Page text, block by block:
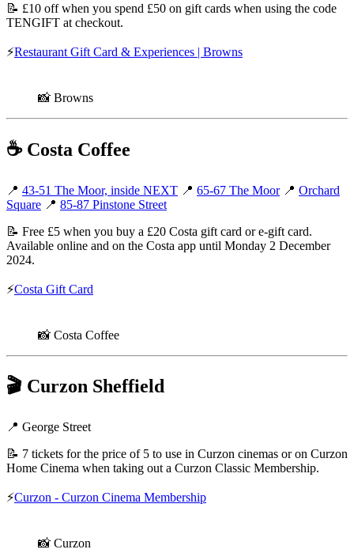
📝 £10 off when you spend £50 on gift cards when using the code
TENGIFT at checkout.
⚡Restaurant Gift Card & Experiences | Browns
📸 Browns
☕ Costa Coffee
📍 43-51 The Moor, inside NEXT 📍 65-67 The Moor📍 Orchard
Square 📍 85-87 Pinstone Street
📝 Free £5 when you buy a £20 Costa gift card or e-gift card.
Available online and on the Costa app until Monday 2 December
2024.
⚡Costa Gift Card
📸 Costa Coffee
🎬 Curzon Sheffield
📍 George Street
📝 7 tickets for the price of 5 to use in Curzon cinemas or on Curzon
Home Cinema when taking out a Curzon Classic Membership.
⚡Curzon - Curzon Cinema Membership
📸 Curzon